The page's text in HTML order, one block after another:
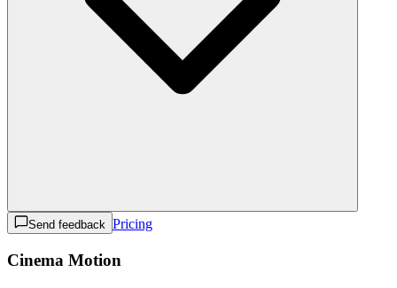
Send feedback Pricing
Cinema Motion